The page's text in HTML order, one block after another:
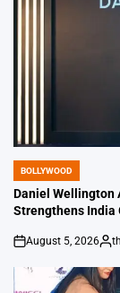
POSTED
IN
BOLLYWOOD
Daniel Wellington
Strengthens India
on
August 5, 2026